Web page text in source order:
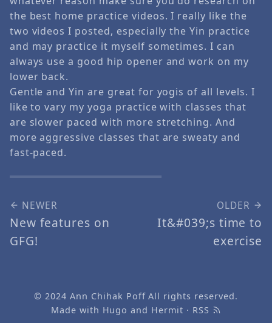
the best home practice videos. I really like the
two videos I posted, especially the Yin practice
and may practice it myself sometimes. I can
always use a good hip opener and work on my
lower back.
Gentle and Yin are great for yogis of all levels. I
like to vary my yoga practice with classes that
are slower paced with more stretching. And
more aggressive classes that are sweaty and
fast-paced.
NEWER
New features on
GFG!
OLDER
It&#039;s time to
exercise
© 2024Ann Chihak PoffAll rights reserved.
Made with Hugo and Hermit · RSS